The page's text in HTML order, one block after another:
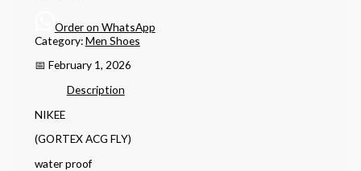
Order on WhatsApp
Category:Men Shoes
📅 February 1, 2026
Description
NIKEE
(GORTEX ACG FLY)
water proof